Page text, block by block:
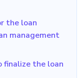
the loan
management
finalize the loan